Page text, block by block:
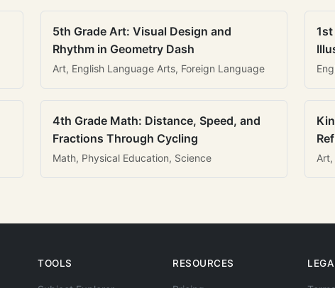
5th Grade Art: Visual Design and
Rhythm in Geometry Dash
Art, English Language Arts, Foreign Language
4th Grade Math: Distance, Speed, and
Fractions Through Cycling
Math, Physical Education, Science
TOOLS RESOURCES